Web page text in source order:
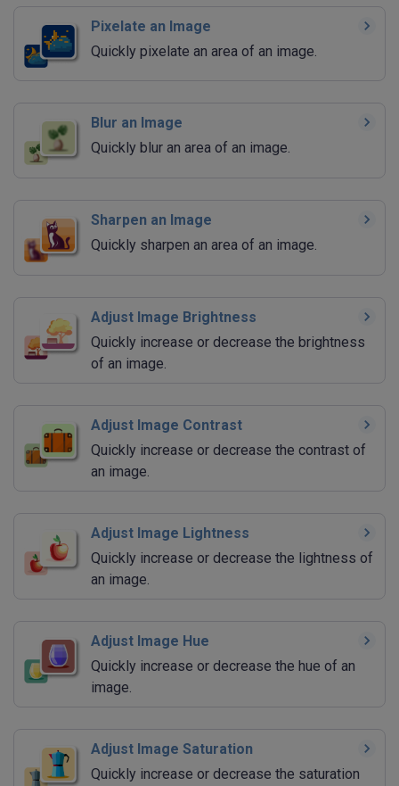
Pixelate an Image
Quickly pixelate an area of an image.
Blur an Image
Quickly blur an area of an image.
Sharpen an Image
Quickly sharpen an area of an image.
Adjust Image Brightness
Quickly increase or decrease the brightness
of an image.
Adjust Image Contrast
Quickly increase or decrease the contrast of
an image.
Adjust Image Lightness
Quickly increase or decrease the lightness of
an image.
Adjust Image Hue
Quickly increase or decrease the hue of an
image.
Adjust Image Saturation
Quickly increase or decrease the saturation